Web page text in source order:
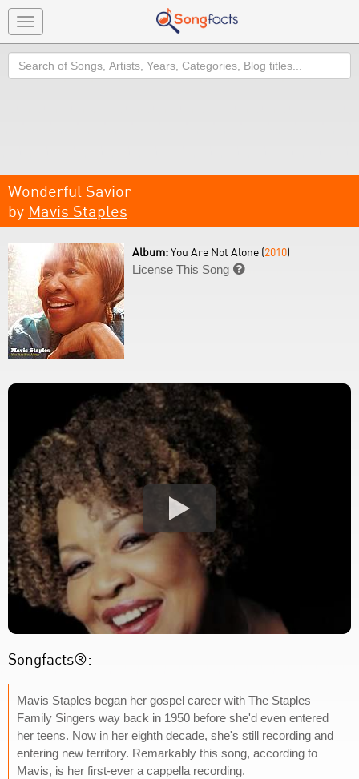
Toggle
navigation
Search
Wonderful Savior
by Mavis Staples
Album:You Are Not Alone (2010)
License This Song 
Songfacts®:
Mavis Staples began her gospel career with The Staples
Family Singers way back in 1950 before she'd even entered
her teens. Now in her eighth decade, she's still recording and
entering new territory. Remarkably this song, according to
Mavis, is her first-ever a cappella recording.